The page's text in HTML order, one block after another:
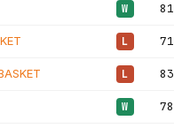
W
L
L
W